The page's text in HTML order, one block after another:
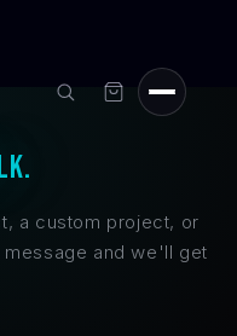
a custom project, or
and we'll get